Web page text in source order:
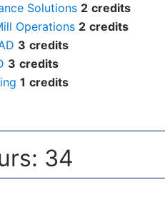
Solutions 2 credits
Operations 2 credits
3 credits
3 credits
1 credits
34